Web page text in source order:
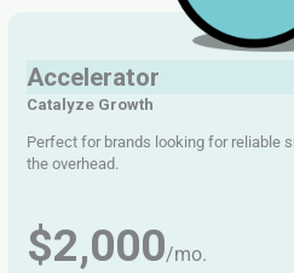
Accelerator
Catalyze Growth
Perfect for brands looking for reliable
the overhead.
$2,000/mo.